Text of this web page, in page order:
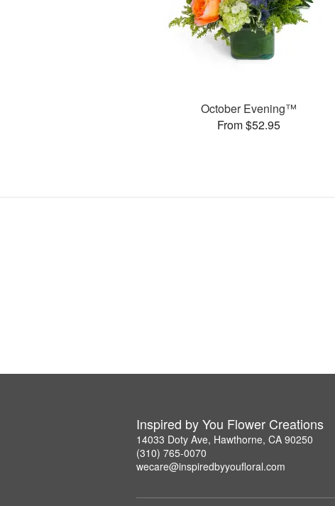
October Evening™
From $52.95
Inspired by You Flower Creations
14033 Doty Ave, Hawthorne, CA 90250
(310) 765-0070
wecare@inspiredbyyoufloral.com